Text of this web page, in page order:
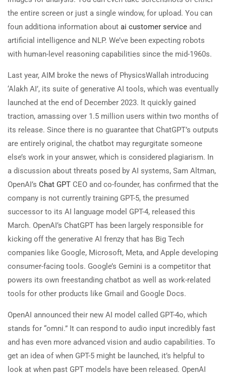
the entire screen or just a single window, for upload. You can
foun additiona information about ai customer service and
artificial intelligence and NLP. We’ve been expecting robots
with human-level reasoning capabilities since the mid-1960s.
Last year, AIM broke the news of PhysicsWallah introducing
‘Alakh AI’, its suite of generative AI tools, which was eventually
launched at the end of December 2023. It quickly gained
traction, amassing over 1.5 million users within two months of
its release. Since there is no guarantee that ChatGPT’s outputs
are entirely original, the chatbot may regurgitate someone
else’s work in your answer, which is considered plagiarism. In
a discussion about threats posed by AI systems, Sam Altman,
OpenAI’s Chat GPT CEO and co-founder, has confirmed that the
company is not currently training GPT-5, the presumed
successor to its AI language model GPT-4, released this
March. OpenAI’s ChatGPT has been largely responsible for
kicking off the generative AI frenzy that has Big Tech
companies like Google, Microsoft, Meta, and Apple developing
consumer-facing tools. Google’s Gemini is a competitor that
powers its own freestanding chatbot as well as work-related
tools for other products like Gmail and Google Docs.
OpenAI announced their new AI model called GPT-4o, which
stands for “omni.” It can respond to audio input incredibly fast
and has even more advanced vision and audio capabilities. To
get an idea of when GPT-5 might be launched, it’s helpful to
look at when past GPT models have been released. OpenAI